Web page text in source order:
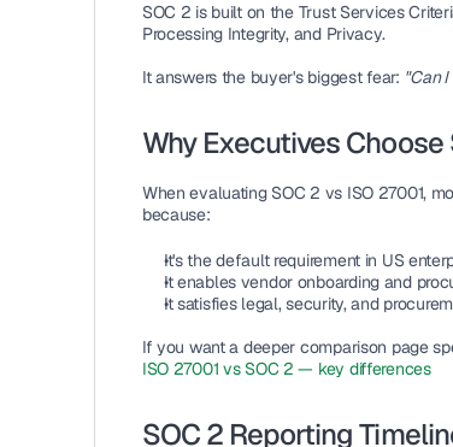
SOC 2 is built on the Trust Services
Processing Integrity, and Privacy.
It answers the buyer's biggest fear: "Can
Why Executives Choose
When evaluating SOC 2 vs ISO 27001,
because:
It's the default requirement in US
It enables vendor onboarding and
It satisfies legal, security, and
If you want a deeper comparison page
ISO 27001 vs SOC 2 — key differences
SOC 2 Reporting